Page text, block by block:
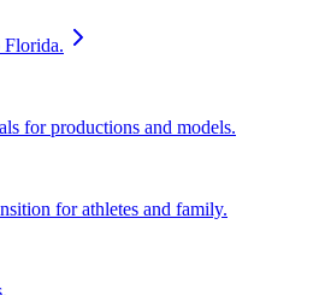
for productions and models.
for athletes and family.